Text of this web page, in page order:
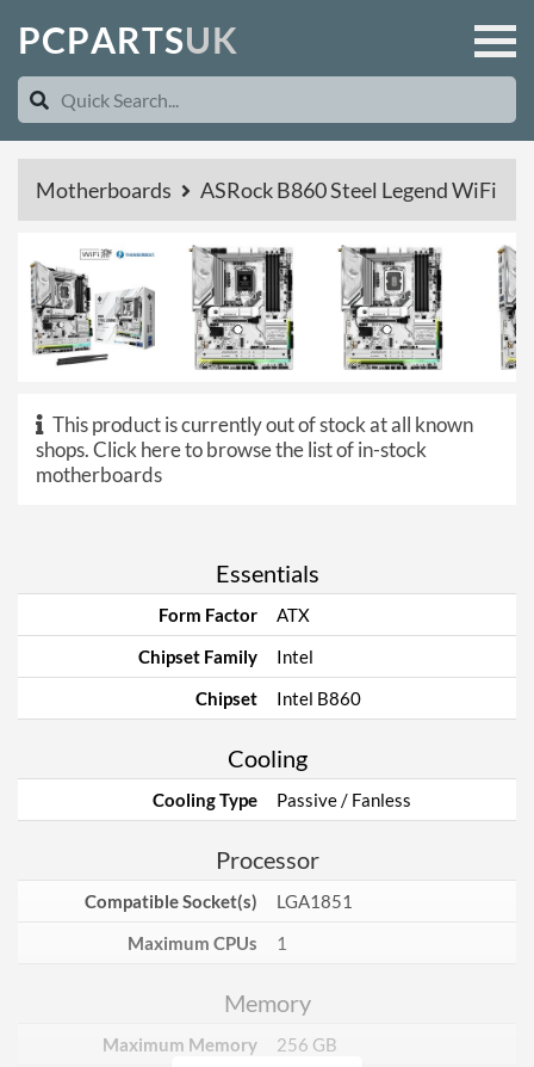
PCPARTSUK
Motherboards ASRock B860 Steel Legend WiFi
This product is currently out of stock at all known
shops.Click here to browse the list of in-stock
motherboards
Essentials
Form Factor
ATX
Chipset Family
Intel
Chipset
Intel B860
Cooling
Cooling Type Passive / Fanless
Processor
Compatible Socket(s)
LGA1851
Maximum CPUs
1
Memory
Maximum Memory
256 GB